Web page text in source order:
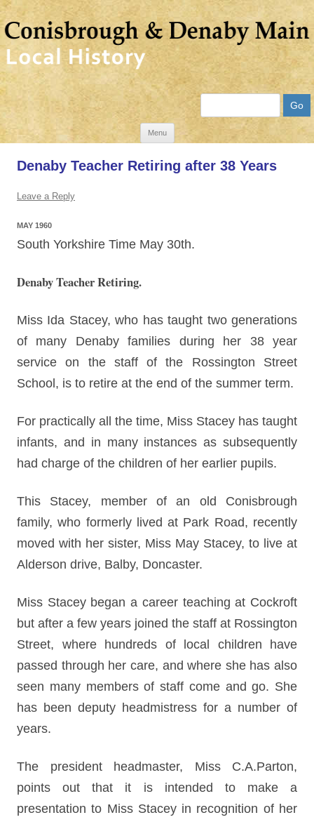
Menu
Skip
content
Denaby Teacher Retiring after 38 Years
Leave a Reply
MAY 1960
South Yorkshire Time May 30th.
Denaby Teacher Retiring.
Miss Ida Stacey, who has taught two generations
of many Denaby families during her 38 year
service on the staff of the Rossington Street
School, is to retire at the end of the summer term.
For practically all the time, Miss Stacey has taught
infants, and in many instances as subsequently
had charge of the children of her earlier pupils.
This Stacey, member of an old Conisbrough
family, who formerly lived at Park Road, recently
moved with her sister, Miss May Stacey, to live at
Alderson drive, Balby, Doncaster.
Miss Stacey began a career teaching at Cockroft
but after a few years joined the staff at Rossington
Street, where hundreds of local children have
passed through her care, and where she has also
seen many members of staff come and go. She
has been deputy headmistress for a number of
years.
The president headmaster, Miss C.A.Parton,
points out that it is intended to make a
presentation to Miss Stacey in recognition of her